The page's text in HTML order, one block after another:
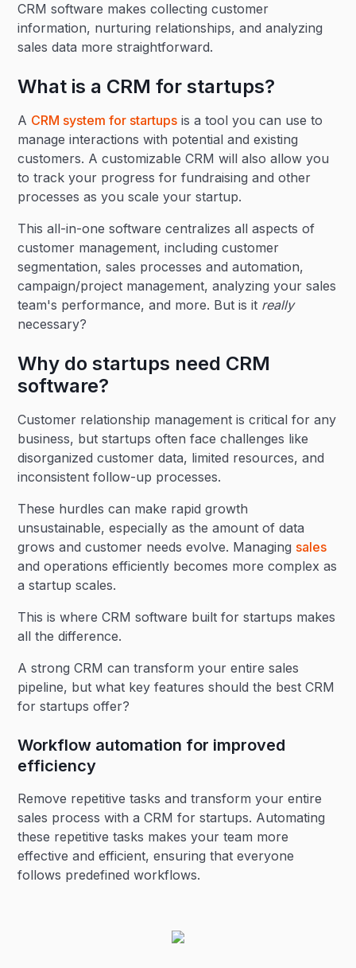
CRM software makes collecting customer
information, nurturing relationships, and analyzing
sales data more straightforward.
What is a CRM for startups?
A CRM system for startups is a tool you can use to
manage interactions with potential and existing
customers. A customizable CRM will also allow you
to track your progress for fundraising and other
processes as you scale your startup.
This all-in-one software centralizes all aspects of
customer management, including customer
segmentation, sales processes and automation,
campaign/project management, analyzing your sales
team's performance, and more. But is it really
necessary?
Why do startups need CRM
software?
Customer relationship management is critical for any
business, but startups often face challenges like
disorganized customer data, limited resources, and
inconsistent follow-up processes.
These hurdles can make rapid growth
unsustainable, especially as the amount of data
grows and customer needs evolve. Managing sales
and operations efficiently becomes more complex as
a startup scales.
This is where CRM software built for startups makes
all the difference.
A strong CRM can transform your entire sales
pipeline, but what key features should the best CRM
for startups offer?
Workflow automation for improved
efficiency
Remove repetitive tasks and transform your entire
sales process with a CRM for startups. Automating
these repetitive tasks makes your team more
effective and efficient, ensuring that everyone
follows predefined workflows.